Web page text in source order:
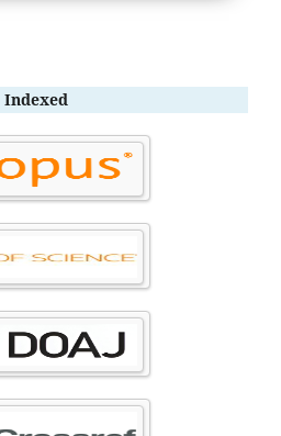
Indexed